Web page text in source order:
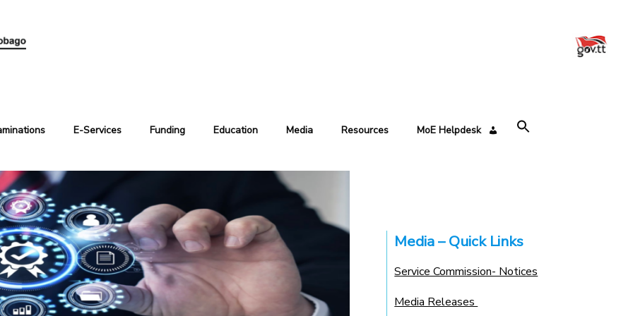
E-Services Funding Education Media Resources MoE Helpdesk
Media – Quick Links
Service Commission- Notices
Media Releases